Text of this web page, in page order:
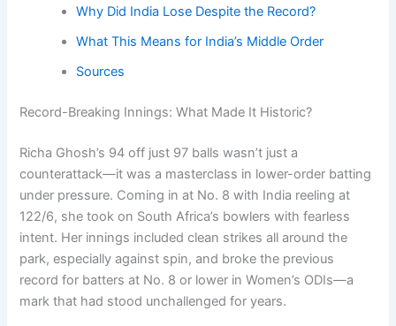
Why Did India Lose Despite the Record?
What This Means for India’s Middle Order
Sources
Record-Breaking Innings: What Made It Historic?
Richa Ghosh’s 94 off just 97 balls wasn’t just a
counterattack—it was a masterclass in lower-order batting
under pressure. Coming in at No. 8 with India reeling at
122/6, she took on South Africa’s bowlers with fearless
intent. Her innings included clean strikes all around the
park, especially against spin, and broke the previous
record for batters at No. 8 or lower in Women’s ODIs—a
mark that had stood unchallenged for years.